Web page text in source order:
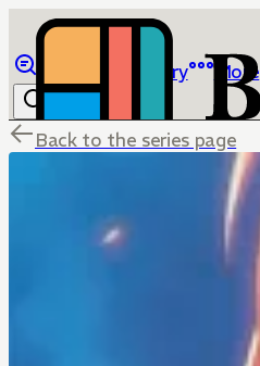
Library More
Back to the series page